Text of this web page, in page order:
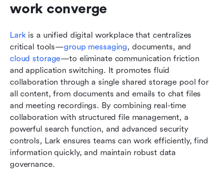
work converge
Lark is a unified digital workplace that centralizes
critical tools—group messaging
cloud storage—to eliminate communication friction
and application switching. It promotes fluid
collaboration through a single shared storage pool for
all content, from documents and emails to chat files
and meeting recordings. By combining real-time
collaboration with structured file management, a
powerful search function, and advanced security
controls, Lark ensures teams can work efficiently, find
information quickly, and maintain robust data
governance.